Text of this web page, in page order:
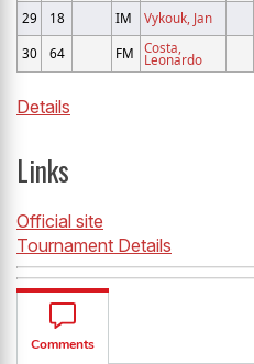
29
18 IM Vykouk, Jan
30
64 FM Costa,
Leonardo
Details
Links
Official site
Tournament Details